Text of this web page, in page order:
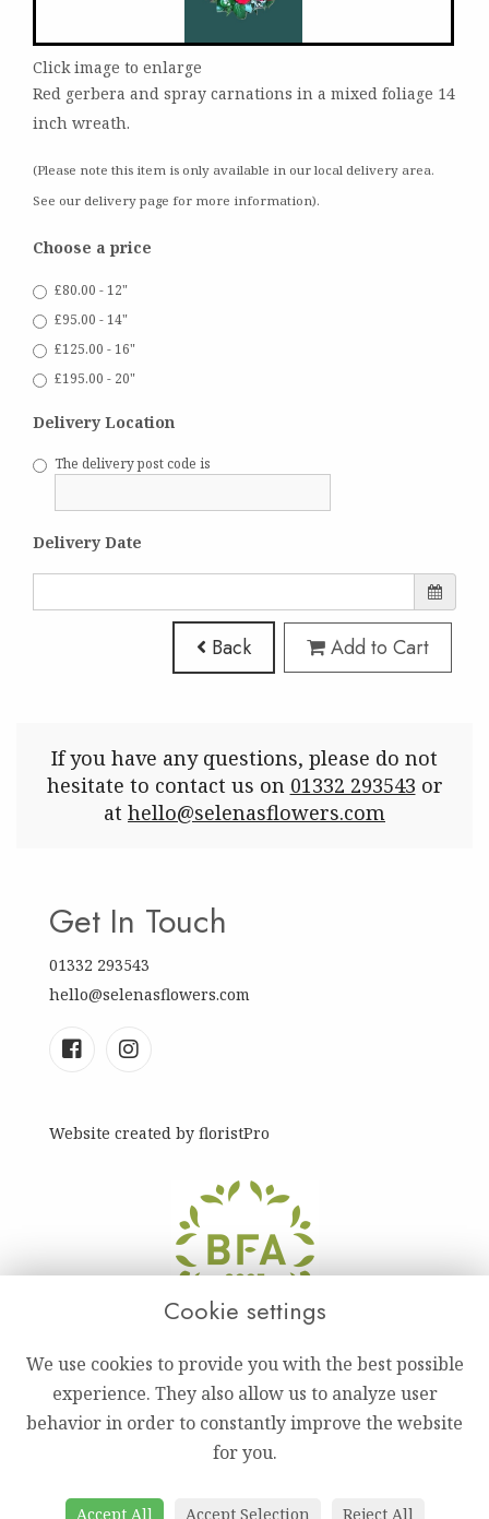
Click image to enlarge
Red gerbera and spray carnations in a mixed foliage 14
inch wreath.
(Please note this item is only available in our local delivery area.
See our delivery page for more information).
Choose a price
£80.00 - 12"
£95.00 - 14"
£125.00 - 16"
£195.00 - 20"
Delivery Location
The delivery post code is
Delivery Date
Back Add to Cart
If you have any questions, please do not
hesitate to contact us on 01332 293543 or
at hello@selenasflowers.com
Get In Touch
01332 293543
hello@selenasflowers.com
Website created by floristPro
Cookie settings
We use cookies to provide you with the best possible
experience. They also allow us to analyze user
behavior in order to constantly improve the website
for you.
Accept All Accept Selection Reject All